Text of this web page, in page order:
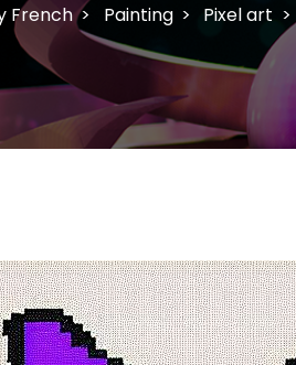
French Painting Pixel art